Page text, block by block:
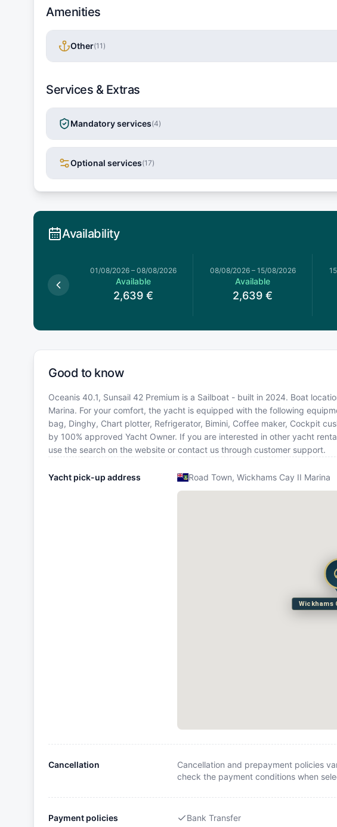
Amenities
Other(11 )
Services & Extras
Mandatory services(4)
Optional services(17)
Availability
01/08/2026 – 08/08/2026
Available
2,639 €
08/08/2026– 15/08/2026
Available
2,639 €
Good to know
Oceanis 40.1, Sunsail 42 Premium is a Sailboat - built in 2024. Boat
Marina. For your comfort, the yacht is equipped with the following
bag, Dinghy, Chart plotter, Refrigerator, Bimini, Coffee maker, Cockpit
by 100% approved Yacht Owner. If you are interested in other yacht
use the search on the website or contact us through customer support.
Yacht pick-up address Road Town, Wickhams Cay II Marina
Wickhams
Cancellation
Cancellation and prepayment policies
check the payment conditions when
Payment policies
Bank Transfer